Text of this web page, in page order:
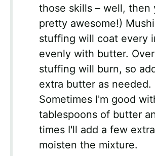
those skills – well, then
pretty awesome!)
stuffing will coat every
evenly with butter.
stuffing will burn, so
extra butter as needed.
Sometimes I'm good
tablespoons of butter
times I'll add a few
moisten the mixture.